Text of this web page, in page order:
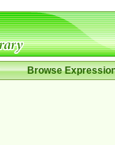
Browse